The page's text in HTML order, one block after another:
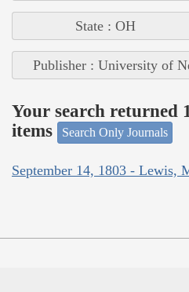
State : OH
Publisher : University of
Your search returned
items
Search Only Journals
September 14, 1803 - Lewis,